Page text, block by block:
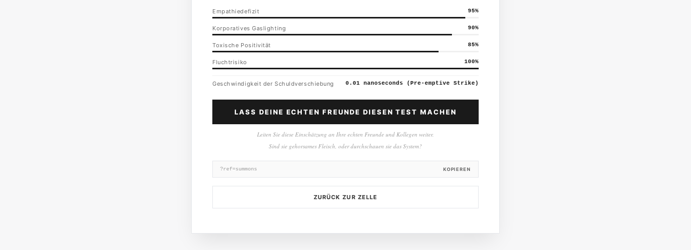
Empathiedefizit 95%
Korporatives Gaslighting 90%
Toxische Positivität 85%
Fluchtrisiko 100%
Geschwindigkeit der Schuldverschiebung 0.01 nanoseconds (Pre-emptive Strike)
LASS DEINE ECHTEN FREUNDE DIESEN TEST MACHEN
Leiten Sie diese Einschätzung an Ihre echten Freunde und Kollegen weiter.
Sind sie gehorsames Fleisch, oder durchschauen sie das System?
?ref=summons KOPIEREN
ZURÜCK ZUR ZELLE